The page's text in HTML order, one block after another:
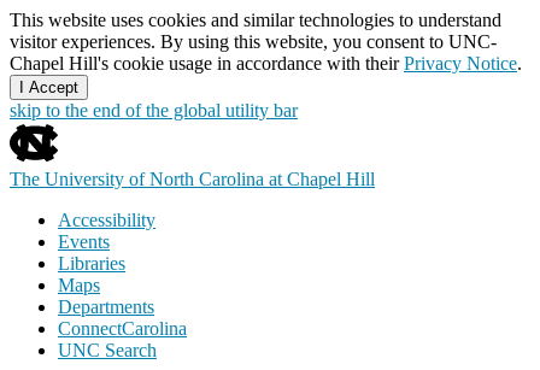
This website uses cookies and similar technologies to understand
visitor experiences. By using this website, you consent to UNC-
Chapel Hill's cookie usage in accordance with theirPrivacy Notice.
I Accept
skip to the end of the global utility bar
The University of North Carolina at Chapel Hill
Accessibility
Events
Libraries
Maps
Departments
ConnectCarolina
UNC Search